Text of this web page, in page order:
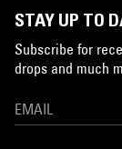
STAY UP TO
Subscribe for
drops and much